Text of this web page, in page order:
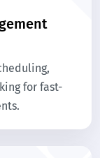
for fast-